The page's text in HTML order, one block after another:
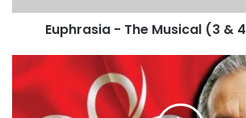
Euphrasia - The Musical (3 &